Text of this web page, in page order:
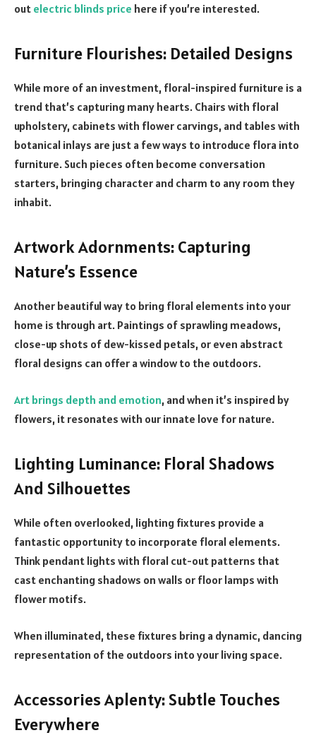
out electric blinds price here if you’re interested.
Furniture Flourishes: Detailed Designs
While more of an investment, floral-inspired furniture is a
trend that’s capturing many hearts. Chairs with floral
upholstery, cabinets with flower carvings, and tables with
botanical inlays are just a few ways to introduce flora into
furniture. Such pieces often become conversation
starters, bringing character and charm to any room they
inhabit.
Artwork Adornments: Capturing
Nature’s Essence
Another beautiful way to bring floral elements into your
home is through art. Paintings of sprawling meadows,
close-up shots of dew-kissed petals, or even abstract
floral designs can offer a window to the outdoors.
Art brings depth and emotion, and when it’s inspired by
flowers, it resonates with our innate love for nature.
Lighting Luminance: Floral Shadows
And Silhouettes
While often overlooked, lighting fixtures provide a
fantastic opportunity to incorporate floral elements.
Think pendant lights with floral cut-out patterns that
cast enchanting shadows on walls or floor lamps with
flower motifs.
When illuminated, these fixtures bring a dynamic, dancing
representation of the outdoors into your living space.
Accessories Aplenty: Subtle Touches
Everywhere